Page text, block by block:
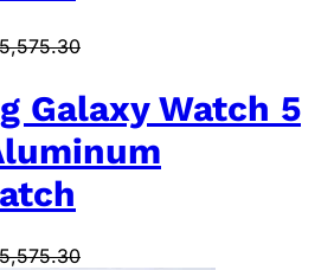
Galaxy Watch 5